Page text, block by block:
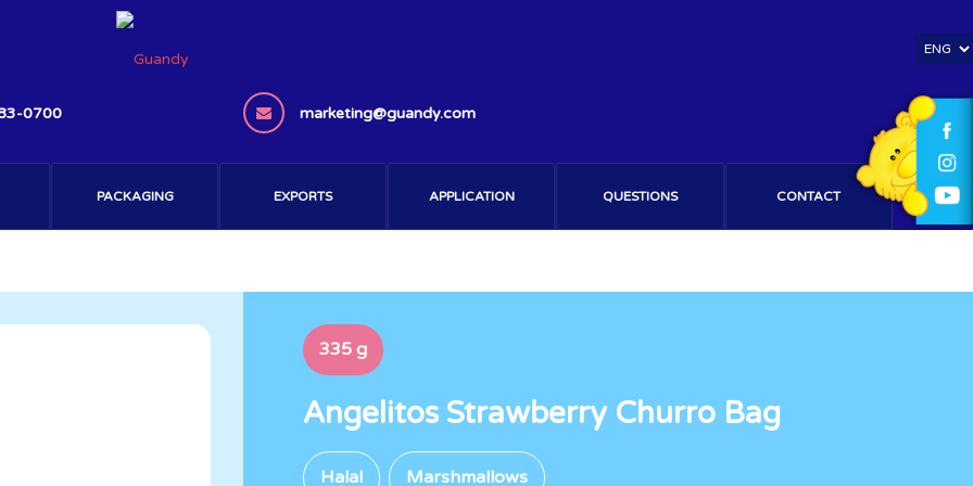
0700 marketing@guandy.com
PACKAGING EXPORTS APPLICATION QUESTIONS CONTACT
335 g
Angelitos Strawberry Churro Bag
Halal Marshmallows